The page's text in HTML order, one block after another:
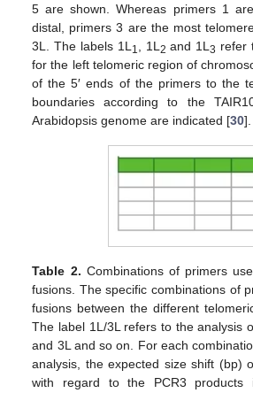
5 are shown. Whereas primers 1
distal, primers 3 are the most
3L. The labels 1L 1 , 1L 2 and 1L3 refer
for the left telomeric region of
of the 5′ ends of the primers to the
boundaries according to the
Arabidopsis genome are indicated [30].
Table 2. Combinations of primers
fusions. The specific combinations of
fusions between the different
The label 1L/3L refers to the analysis
and 3L and so on. For each
analysis, the expected size shift (bp)
with regard to the PCR3 products